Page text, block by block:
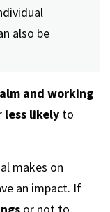
also be
and working
less likely to
makes on
an impact. If
or not to